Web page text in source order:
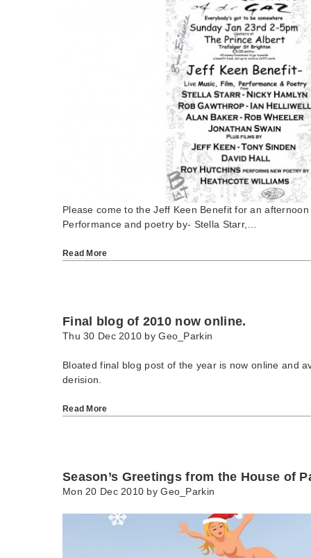
Please come to the Jeff Keen Benefit for an
Performance and poetry by- Stella Starr,…
Read More
Final blog of 2010 now online.
Thu 30 Dec 2010 byGeo_Parkin
Bloated final blog post of the year is now online and
derision.
Read More
Season’s Greetings from the House of
Mon 20 Dec 2010 byGeo_Parkin